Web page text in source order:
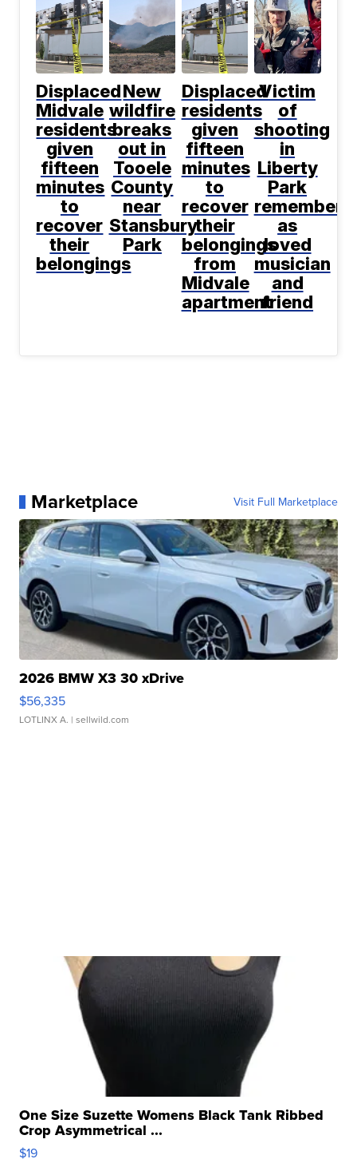
Displaced
Midvale
residents
given
fifteen
minutes
to
recover
their
belongings
New
wildfire
breaks
out in
Tooele
County
near
Stansbury
Park
Displaced
residents
given
fifteen
minutes
to
recover
their
belongings
from
Midvale
apartment
Victim
of
shooting
in
Liberty
Park
as
loved
musician
and
friend
Marketplace Visit Full Marketplace
2026 BMW X3 30 xDrive
$56,335
LOTLINX A. | sellwild.com
One Size Suzette Womens Black Tank Ribbed
Crop Asymmetrical ...
$19